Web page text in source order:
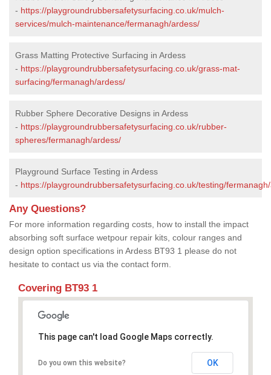
- https://playgroundrubbersafetysurfacing.co.uk/mulch-
services/mulch-maintenance/fermanagh/ardess/
Grass Matting Protective Surfacing in Ardess
- https://playgroundrubbersafetysurfacing.co.uk/grass-mat-
surfacing/fermanagh/ardess/
Rubber Sphere Decorative Designs in Ardess
- https://playgroundrubbersafetysurfacing.co.uk/rubber-
spheres/fermanagh/ardess/
Playground Surface Testing in Ardess
- https://playgroundrubbersafetysurfacing.co.uk/testing/
Any Questions?
For more information regarding costs, how to install the impact
absorbing soft surface wetpour repair kits, colour ranges and
design option specifications in Ardess BT93 1 please do not
hesitate to contact us via the contact form.
Covering BT93 1
This page can't load Google Maps correctly.
Do you own this website? OK